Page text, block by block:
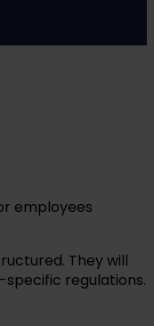
employees
They will
regulations.